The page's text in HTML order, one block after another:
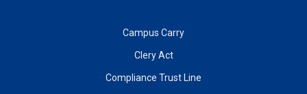
Campus Carry
Clery Act
Compliance Trust Line